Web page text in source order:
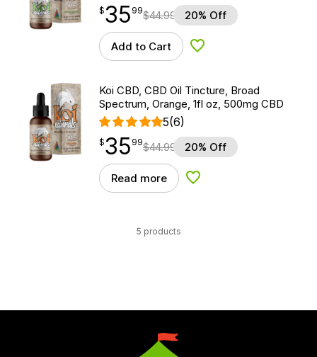
$35.99
$35
point 99$44.99 20% Off
Add to Cart Add to Wishlist
Koi CBD, CBD Oil Tincture, Broad
Spectrum, Orange, 1fl oz, 500mg CBD
5(6)
$35.99
$35
point 99$44.99 20% Off
Read more Add to Wishlist
5 products